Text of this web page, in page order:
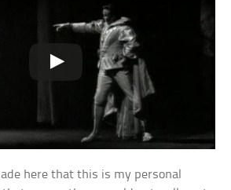
here that this is my personal